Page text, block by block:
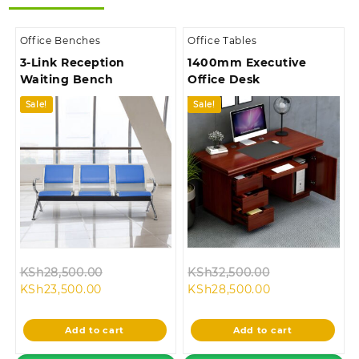
Office Benches
3-Link Reception
Waiting Bench
Sale!
KSh28,500.00
KSh28,500.00.
KSh23,500.00Current
is:
KSh23,500.00.
Add to cart
Office Tables
1400mm Executive
Office Desk
Sale!
KSh32,500.00
KSh28,500.00Current
is:
KSh28,500.00.
Add to cart